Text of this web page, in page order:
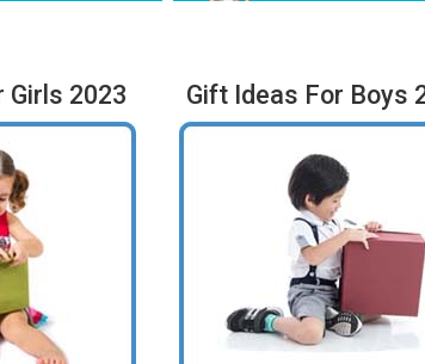
Girls 2023 Gift Ideas For Boys